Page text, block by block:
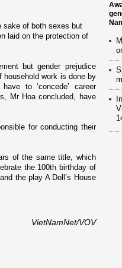
sake of both sexes but
laid o­n the protection of
but gender prejudice
work is done by
to ‘concede’ career
Mr Hoa concluded, have
for conducting their
of the same title, which
the 100th birthday of
the play A Doll’s House
VietNamNet/VOV